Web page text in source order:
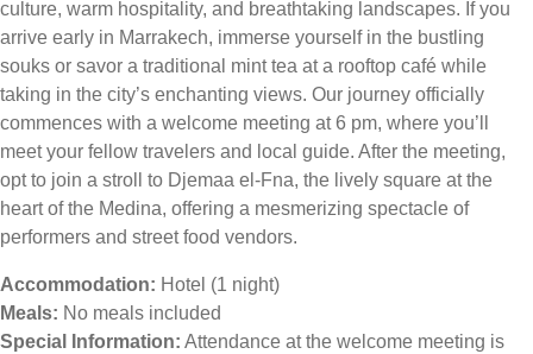
culture, warm hospitality, and breathtaking landscapes. If you
arrive early in Marrakech, immerse yourself in the bustling
souks or savor a traditional mint tea at a rooftop café while
taking in the city’s enchanting views. Our journey officially
commences with a welcome meeting at 6 pm, where you’ll
meet your fellow travelers and local guide. After the meeting,
opt to join a stroll to Djemaa el-Fna, the lively square at the
heart of the Medina, offering a mesmerizing spectacle of
performers and street food vendors.
Accommodation: Hotel (1 night)
Meals: No meals included
Special Information: Attendance at the welcome meeting is